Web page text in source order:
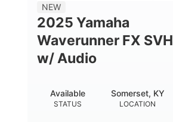
1
FUEL CAPACITY
HULL MATERIAL
Fiberglass
NEW
2025 Yamaha
Waverunner FX
w/ Audio
STATUS
Available
LOCATION
Somerset, KY